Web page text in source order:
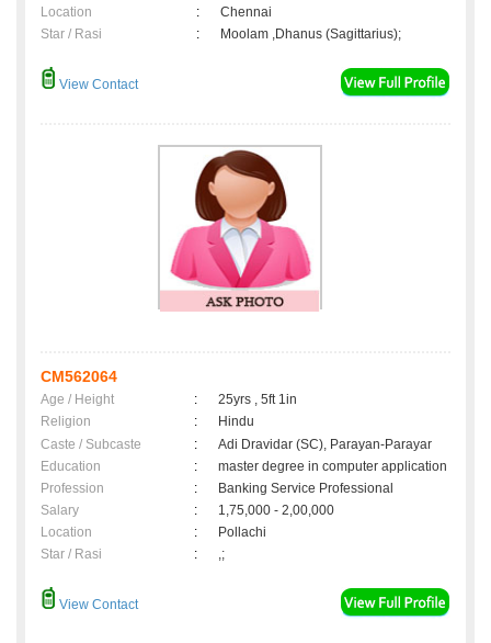
Location
:
Chennai
Star / Rasi
: Moolam ,Dhanus (Sagittarius);
View Contact
CM562064
Age / Height :
25yrs , 5ft 1in
Religion
:
Hindu
Caste / Subcaste
:
Adi Dravidar (SC), Parayan-Parayar
Education
:
master degree in computer application
Profession
:
Banking Service Professional
Salary
:
1,75,000 - 2,00,000
Location
:
Pollachi
Star / Rasi
: ,;
View Contact